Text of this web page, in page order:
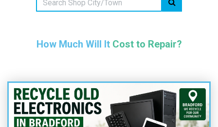
How Much Will It Cost to Repair?